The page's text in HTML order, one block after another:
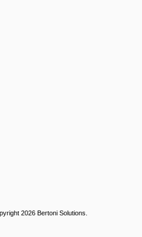
2026 Bertoni Solutions.